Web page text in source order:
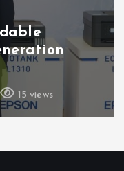
15 views